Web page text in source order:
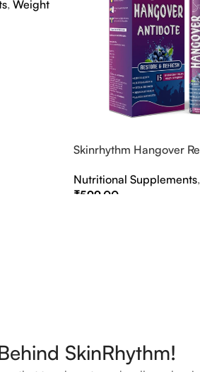
, Weight
Skinrhythm Hangover
Nightout Cure
Nutritional Supplements,
₹599.00
SkinRhythm!